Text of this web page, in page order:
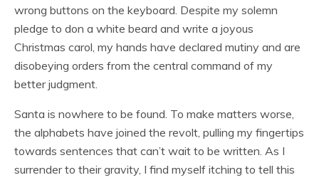
wrong buttons on the keyboard. Despite my solemn
pledge to don a white beard and write a joyous
Christmas carol, my hands have declared mutiny and are
disobeying orders from the central command of my
better judgment.
Santa is nowhere to be found. To make matters worse,
the alphabets have joined the revolt, pulling my fingertips
towards sentences that can’t wait to be written. As I
surrender to their gravity, I find myself itching to tell this